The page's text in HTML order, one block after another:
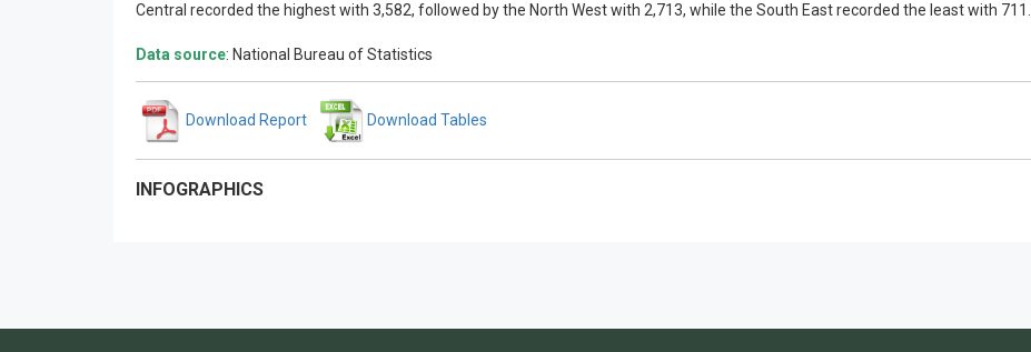
Central recorded the highest with 3,582, followed by the North West with 2,713, while the South East recorded the least with 711.
Data source: National Bureau of Statistics
Download Report Download Tables
INFOGRAPHICS